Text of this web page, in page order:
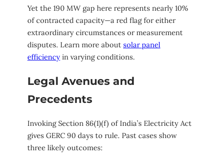
Yet the 190 MW gap here represents nearly 10%
of contracted capacity—a red flag for either
extraordinary circumstances or measurement
disputes. Learn more about solar panel
efficiency in varying conditions.
Legal Avenues and
Precedents
Invoking Section 86(1)(f) of India’s Electricity Act
gives GERC 90 days to rule. Past cases show
three likely outcomes: